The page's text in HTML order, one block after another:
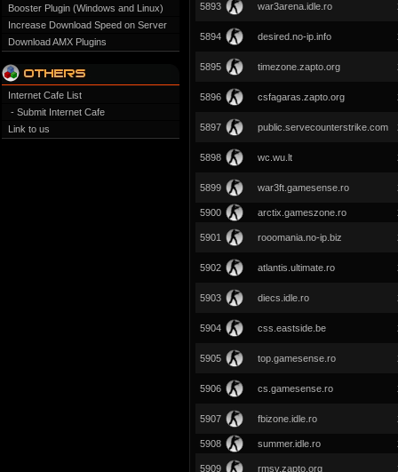
Booster Plugin (Windows and Linux)
Increase Download Speed on Server
Download AMX Plugins
Internet Cafe List
- Submit Internet Cafe
Link to us
5893 war3arena.idle.ro
5894 desired.no-ip.info
5895 timezone.zapto.org
5896 csfagaras.zapto.org
5897 public.servecounterstrike.com
5898 wc.wu.lt
5899 war3ft.gamesense.ro
5900 arctix.gameszone.ro
5901 rooomania.no-ip.biz
5902 atlantis.ultimate.ro
5903 diecs.idle.ro
5904 css.eastside.be
5905 top.gamesense.ro
5906 cs.gamesense.ro
5907 fbizone.idle.ro
5908 summer.idle.ro
5909 rmsv.zapto.org